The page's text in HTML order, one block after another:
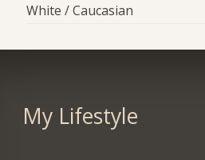
White / Caucasian
My Lifestyle